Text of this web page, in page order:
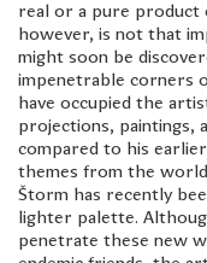
real or a pure product
however, is not that
might soon be
impenetrable corners
have occupied the
projections, paintings,
compared to his
themes from the
Štorm has recently
lighter palette.
penetrate these new